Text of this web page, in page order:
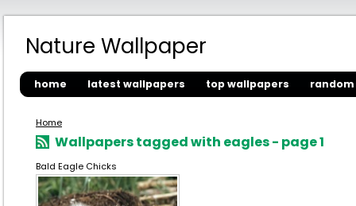
Nature Wallpaper
home latest wallpapers top wallpapers
Home
Wallpapers tagged with eagles - page 1
Bald Eagle Chicks